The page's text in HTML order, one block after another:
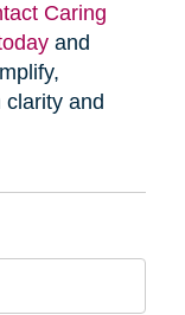
Caring
and
and